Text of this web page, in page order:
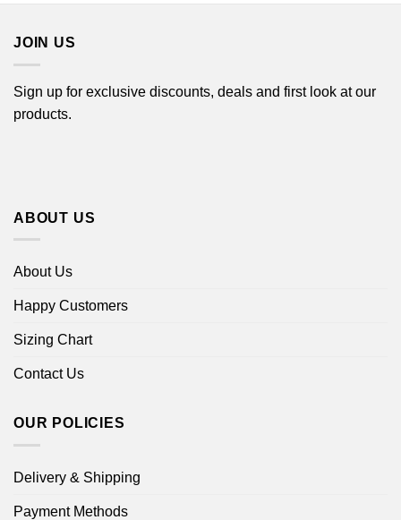
JOIN US
Sign up for exclusive discounts, deals and first look at our
products.
ABOUT US
About Us
Happy Customers
Sizing Chart
Contact Us
OUR POLICIES
Delivery & Shipping
Payment Methods